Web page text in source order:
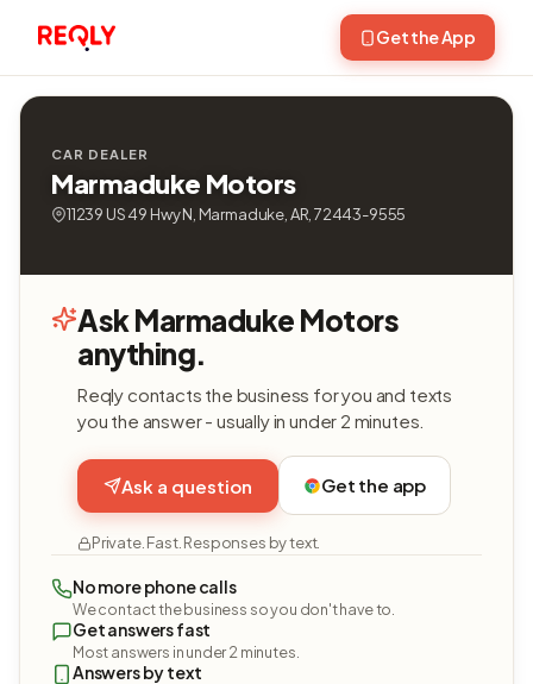
Get the App
CAR DEALER
Marmaduke Motors
11239 US 49 Hwy N, Marmaduke, AR, 72443-9555
Ask Marmaduke Motors
anything.
Reqly contacts the business for you and texts
you the answer - usually in under 2 minutes.
Ask a question Get the app
Private. Fast. Responses by text.
No more phone calls
We contact the business so you don't have to.
Get answers fast
Most answers in under 2 minutes.
Answers by text